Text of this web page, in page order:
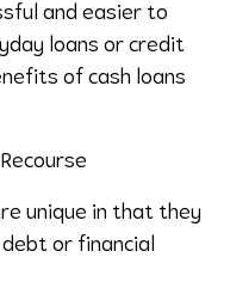
and easier to
loans or credit
of cash loans
unique in that they
or financial